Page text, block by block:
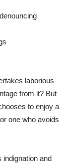
laborious
from it? But
to enjoy a
one who avoids
indignation and